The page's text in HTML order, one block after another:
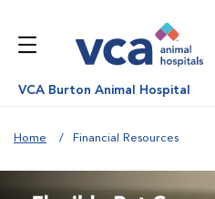
VCA Burton Animal Hospital
Home Financial Resources